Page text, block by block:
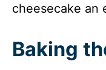
cheesecake an
Baking